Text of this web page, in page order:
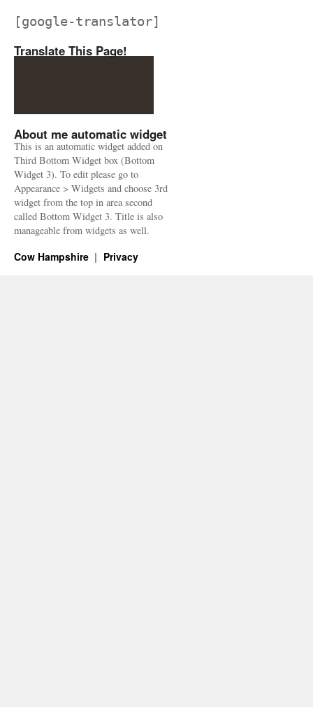
[google-translator]
Translate This Page!
About me automatic widget
This is an automatic widget added on
Third Bottom Widget box (Bottom
Widget 3). To edit please go to
Appearance > Widgets and choose 3rd
widget from the top in area second
called Bottom Widget 3. Title is also
manageable from widgets as well.
Cow Hampshire Privacy